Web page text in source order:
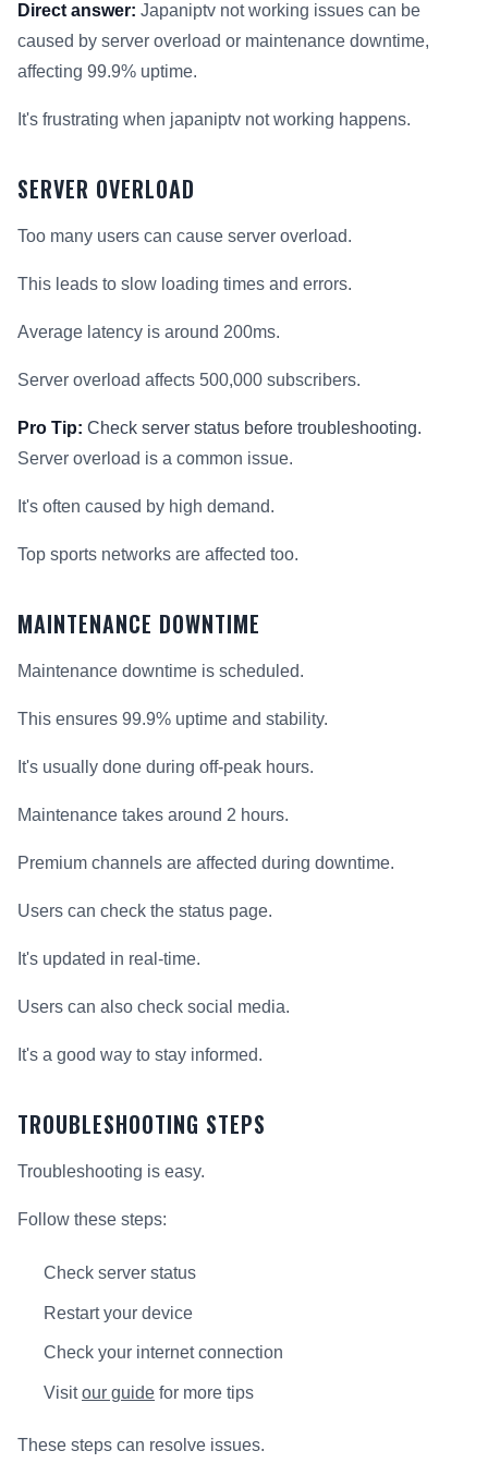
Direct answer: Japaniptv not working issues can be
caused by server overload or maintenance downtime,
affecting 99.9% uptime.
It's frustrating when japaniptv not working happens.
SERVER OVERLOAD
Too many users can cause server overload.
This leads to slow loading times and errors.
Average latency is around 200ms.
Server overload affects 500,000 subscribers.
Pro Tip: Check server status before troubleshooting.
Server overload is a common issue.
It's often caused by high demand.
Top sports networks are affected too.
MAINTENANCE DOWNTIME
Maintenance downtime is scheduled.
This ensures 99.9% uptime and stability.
It's usually done during off-peak hours.
Maintenance takes around 2 hours.
Premium channels are affected during downtime.
Users can check the status page.
It's updated in real-time.
Users can also check social media.
It's a good way to stay informed.
TROUBLESHOOTING STEPS
Troubleshooting is easy.
Follow these steps:
Check server status
Restart your device
Check your internet connection
Visitour guide for more tips
These steps can resolve issues.